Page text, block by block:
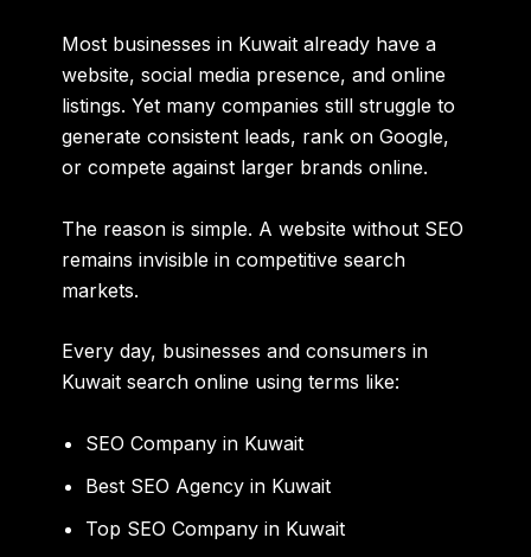
Most businesses in Kuwait already have a
website, social media presence, and online
listings. Yet many companies still struggle to
generate consistent leads, rank on Google,
or compete against larger brands online.
The reason is simple. A website without SEO
remains invisible in competitive search
markets.
Every day, businesses and consumers in
Kuwait search online using terms like:
SEO Company in Kuwait
Best SEO Agency in Kuwait
Top SEO Company in Kuwait